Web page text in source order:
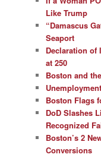
Like Trump
“Damascus
Seaport
Declaration of
at 250
Boston and
Boston Flags
DoD Slashes
Recognized
Boston’s 2
Conversions